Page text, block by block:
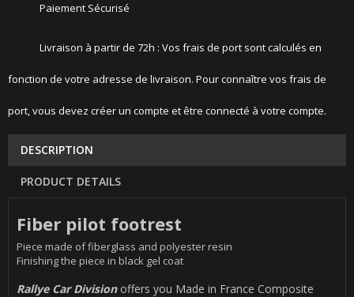
Paiement Sécurisé
Livraison à partir de 72h : Vos frais de port sont calculés en
fonction de votre adresse de livraison. Pour connaître vos frais de
port, vous devez créer un compte et être connecté à votre compte.
DESCRIPTION
PRODUCT DETAILS
Fiber pilot footrest
Piece made of fiberglass and polyester resin
Finishing the piece in black gel coat
Rallye Car Divisionoffers you Made in France Composite